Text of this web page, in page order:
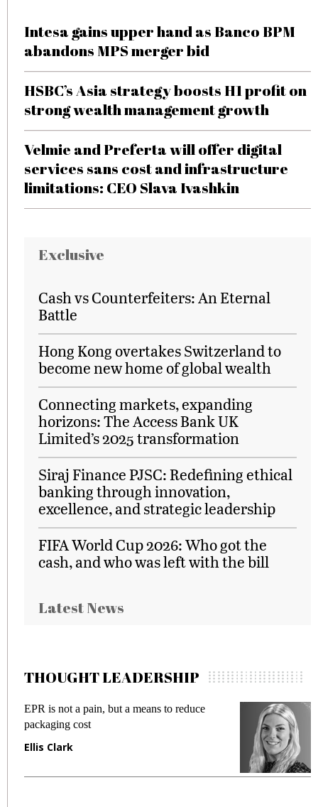
Intesa gains upper hand as Banco BPM
abandons MPS merger bid
HSBC’s Asia strategy boosts H1 profit on
strong wealth management growth
Velmie and Preferta will offer digital
services sans cost and infrastructure
limitations: CEO Slava Ivashkin
Exclusive
Cash vs Counterfeiters: An Eternal
Battle
Hong Kong overtakes Switzerland to
become new home of global wealth
Connecting markets, expanding
horizons: The Access Bank UK
Limited’s 2025 transformation
Siraj Finance PJSC: Redefining ethical
banking through innovation,
excellence, and strategic leadership
FIFA World Cup 2026: Who got the
cash, and who was left with the bill
Latest News
THOUGHT LEADERSHIP
EPR is not a pain, but a means to reduce
packaging cost
Ellis Clark